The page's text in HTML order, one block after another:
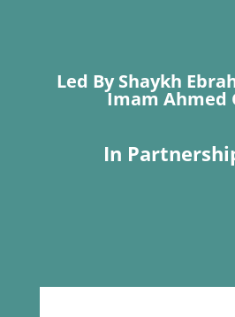
Led By Shaykh
Imam Ahmed
In